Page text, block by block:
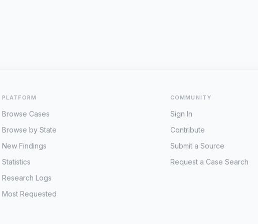
PLATFORM
Browse Cases
Browse by State
New Findings
Statistics
Research Logs
Most Requested
COMMUNITY
Sign In
Contribute
Submit a Source
Request a Case Search